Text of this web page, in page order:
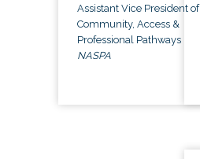
Assistant Vice President of
Community, Access &
Professional Pathways
NASPA